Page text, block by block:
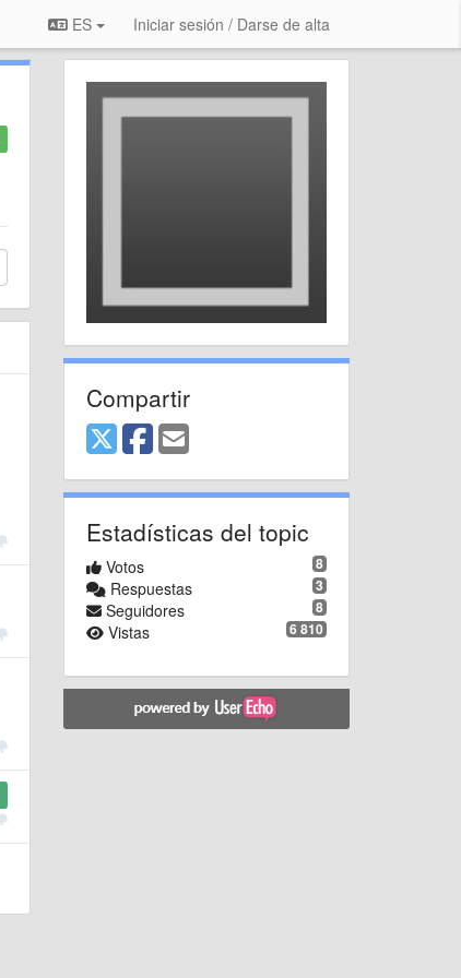
ES Iniciar sesión / Darse de alta
Compartir
Estadísticas del topic
8
Votos
3
Respuestas
8
Seguidores
6 810
Vistas